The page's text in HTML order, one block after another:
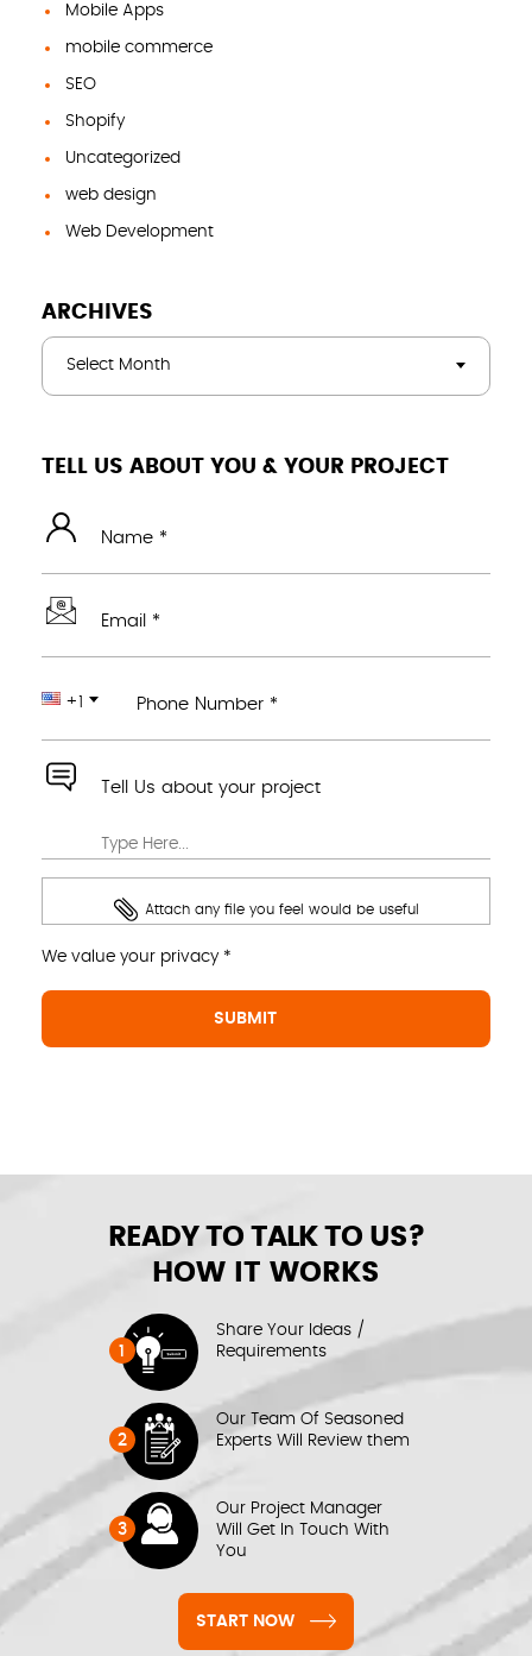
Mobile Apps
mobile commerce
SEO
Shopify
Uncategorized
web design
Web Development
ARCHIVES
Select Month
TELL US ABOUT YOU & YOUR PROJECT
Name *
Email *
+1 Phone Number *
Tell Us about your project
Attach any file you feel would be useful
We value your privacy *
READY TO TALK TO US?
HOW IT WORKS
1
Share Your Ideas /
Requirements
2
Our Team Of Seasoned
Experts Will Review them
3
Our Project Manager
Will Get In Touch With
You
START NOW